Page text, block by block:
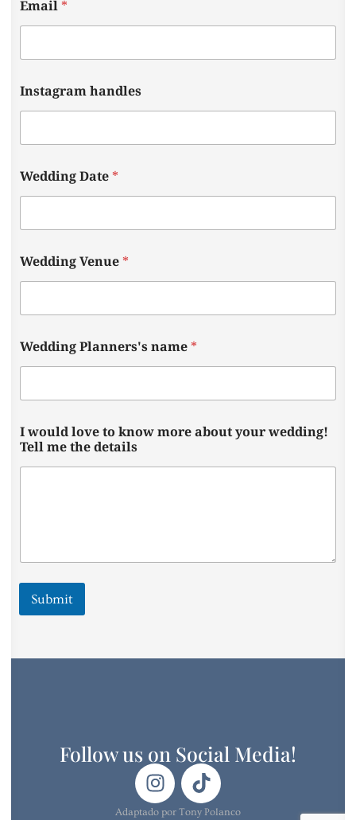
Email *
Instagram handles
Wedding Date *
Wedding Venue *
b
o
t
e
d
d
i
Wedding Planners's name *
I would love to know more about your wedding!
Tell me the details
Submit
Follow us on Social Media!
Adaptado por Tony Polanco